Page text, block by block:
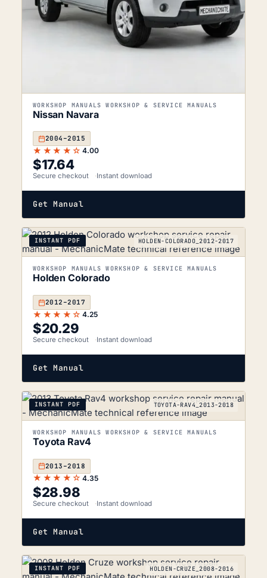
WORKSHOP MANUALS WORKSHOP & SERVICE MANUALS
Nissan Navara
2004–2015
★★★★☆ 4.00
$17.64
Secure checkout Instant download
Get Manual
INSTANT PDF HOLDEN-COLORADO_2012-2017
WORKSHOP MANUALS WORKSHOP & SERVICE MANUALS
Holden Colorado
2012–2017
★★★★☆ 4.25
$20.29
Secure checkout Instant download
Get Manual
INSTANT PDF TOYOTA-RAV4_2013-2018
WORKSHOP MANUALS WORKSHOP & SERVICE MANUALS
Toyota Rav4
2013–2018
★★★★☆ 4.35
$28.98
Secure checkout Instant download
Get Manual
INSTANT PDF HOLDEN-CRUZE_2008-2016